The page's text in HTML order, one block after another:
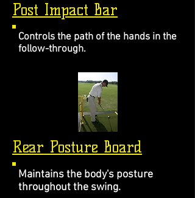
Post Impact Bar
Controls the path of the hands in the
follow-through.
Rear Posture Board
Maintains the body's posture
throughout the swing.